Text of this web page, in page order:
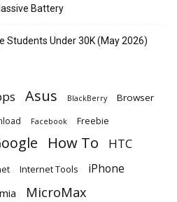
Battery
Students Under 30K (May 2026)
Asus BlackBerry Browser
Facebook Freebie
How To HTC
Internet Tools iPhone
MicroMax